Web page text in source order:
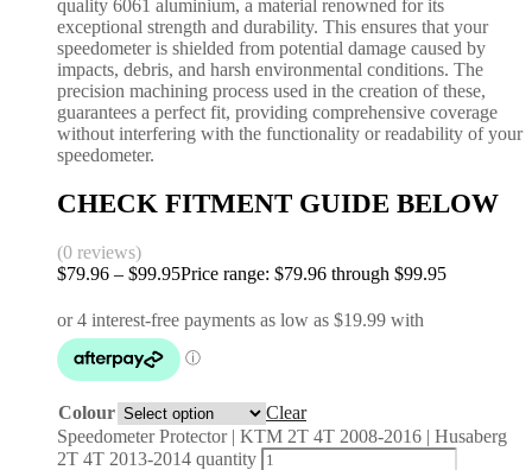
quality 6061 aluminium, a material renowned for its
exceptional strength and durability. This ensures that your
speedometer is shielded from potential damage caused by
impacts, debris, and harsh environmental conditions. The
precision machining process used in the creation of these,
guarantees a perfect fit, providing comprehensive coverage
without interfering with the functionality or readability of your
speedometer.
CHECK FITMENT GUIDE BELOW
(0 reviews)
$79.96 – $99.95Price range: $79.96 through $99.95
Colour
Clear
Speedometer Protector | KTM 2T 4T 2008-2016 | Husaberg
2T 4T 2013-2014 quantity